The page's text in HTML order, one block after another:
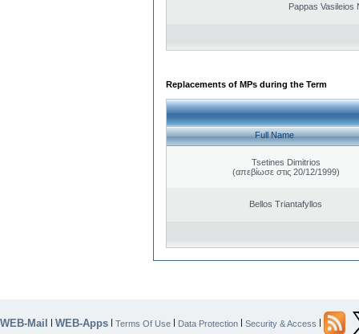
Pappas Vasileios
Replacements of MPs during the Term
Full Name
Tsetines Dimitrios
(απεβίωσε στις 20/12/1999)
Bellos Triantafyllos
WEB-Mail | WEB-Apps | Terms Of Use | Data Protection | Security & Access |